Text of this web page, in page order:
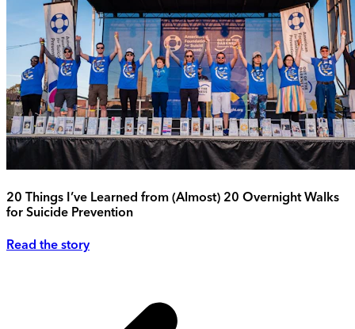
20 Things I’ve Learned from (Almost) 20 Overnight Walks
for Suicide Prevention
Read the story